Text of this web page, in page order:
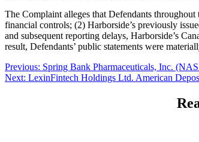
The Complaint alleges that Defendants
financial controls; (2) Harborside’s previously
and subsequent reporting delays, Harborside’s
result, Defendants’ public statements were
Post
navigation
Previous: Previous
post:
Spring Bank Pharmaceuticals, Inc.
Next: Next
LexinFintech Holdings Ltd. American